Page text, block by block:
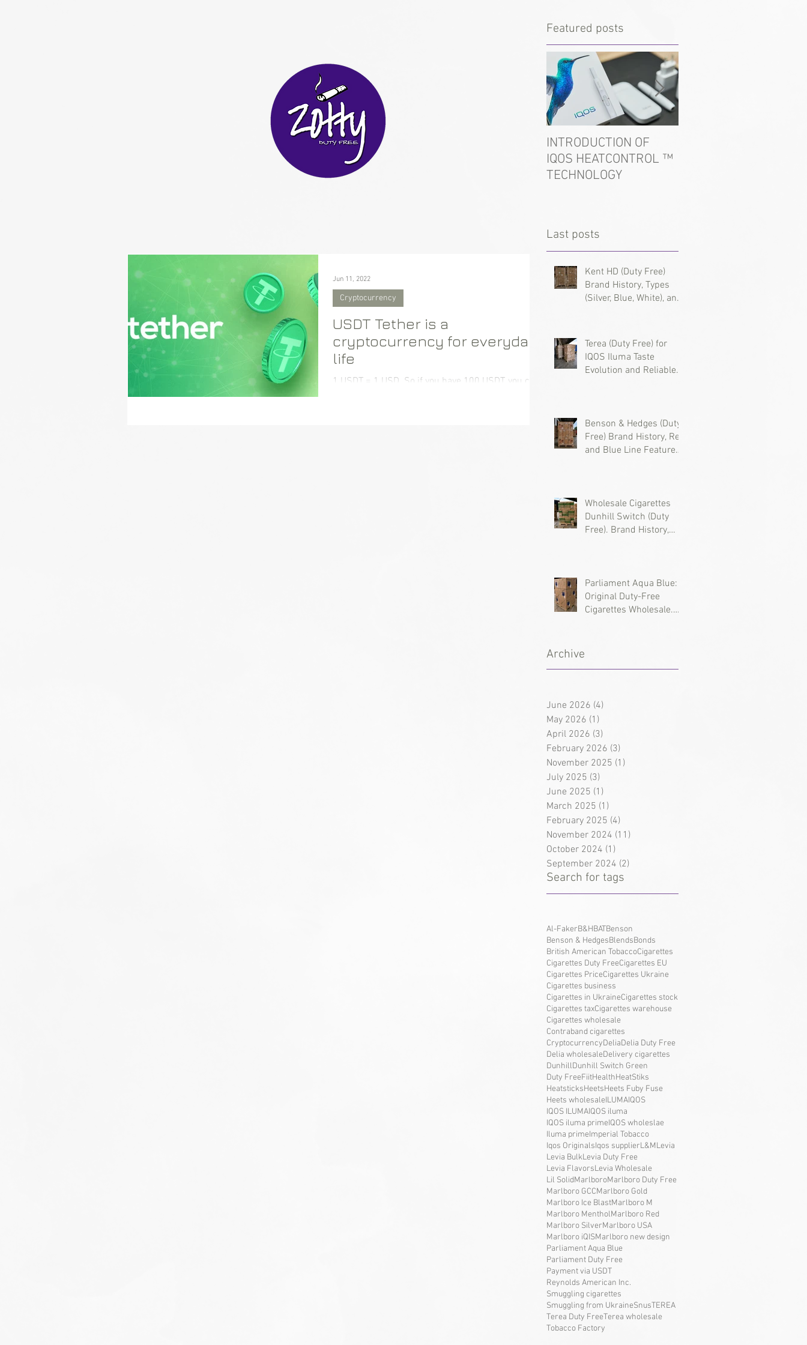
Featured posts
INTRODUCTION OF
IQOS HEATCONTROL ™
TECHNOLOGY
Last posts
USDT Tether is a
cryptocurrency for everyday
life
1 USDT = 1 USD. So if you have 100 USDT, you can
Cryptocurrency
Jun 11, 2022
Kent HD (Duty Free)
Brand History, Types
(Silver, Blue, White), and
Terea (Duty Free) for
IQOS Iluma Taste
Evolution and Reliable
Benson & Hedges (Duty
Free) Brand History, Red
and Blue Line Features,
Wholesale Cigarettes
Dunhill Switch (Duty
Free). Brand History,
Parliament Aqua Blue:
Original Duty-Free
Cigarettes Wholesale.
Archive
June 2026 (4)
May 2026 (1)
April 2026 (3)
February 2026 (3)
November 2025 (1)
July 2025 (3)
June 2025 (1)
March 2025 (1)
February 2025 (4)
November 2024 (11)
October 2024 (1)
September 2024 (2)
Search for tags
Al-FakerB&HBATBenson
Benson & HedgesBlendsBonds
British American TobaccoCigarettes
Cigarettes Duty FreeCigarettes EU
Cigarettes PriceCigarettes Ukraine
Cigarettes business
Cigarettes in UkraineCigarettes stock
Cigarettes taxCigarettes warehouse
Cigarettes wholesale
Contraband cigarettes
CryptocurrencyDeliaDelia Duty Free
Delia wholesaleDelivery cigarettes
DunhillDunhill Switch Green
Duty FreeFiitHealthHeatStiks
HeatsticksHeetsHeets Fuby Fuse
Heets wholesaleILUMAIQOS
IQOS ILUMAIQOS iluma
IQOS iluma primeIQOS wholeslae
Iluma primeImperial Tobacco
Iqos OriginalsIqos supplierL&MLevia
Levia BulkLevia Duty Free
Levia FlavorsLevia Wholesale
Lil SolidMarlboroMarlboro Duty Free
Marlboro GCCMarlboro Gold
Marlboro Ice BlastMarlboro M
Marlboro MentholMarlboro Red
Marlboro SilverMarlboro USA
Marlboro iQISMarlboro new design
Parliament Aqua Blue
Parliament Duty Free
Payment via USDT
Reynolds American Inc.
Smuggling cigarettes
Smuggling from UkraineSnusTEREA
Terea Duty FreeTerea wholesale
Tobacco Factory